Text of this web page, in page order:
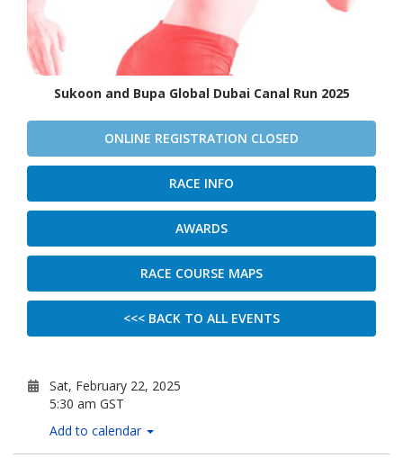
Sukoon and Bupa Global Dubai Canal Run 2025
ONLINE REGISTRATION CLOSED
RACE INFO
AWARDS
RACE COURSE MAPS
<<< BACK TO ALL EVENTS
Sat, February 22, 2025
5:30 am GST
Add to calendar